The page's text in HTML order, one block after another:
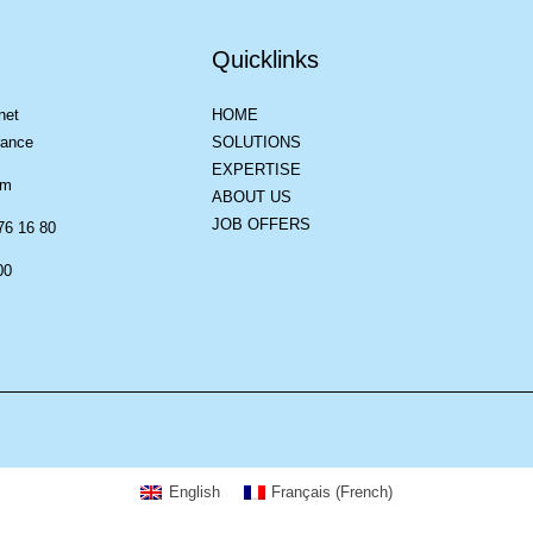
16 80
Quicklinks
HOME
SOLUTIONS
EXPERTISE
ABOUT US
JOB OFFERS
English Français (French)
compliance with regulations. Customize your preferences to control